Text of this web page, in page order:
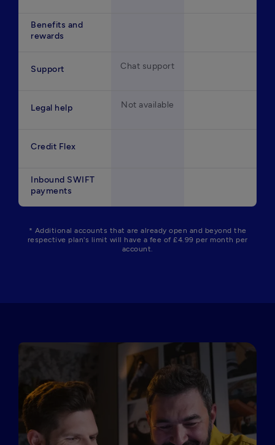
Benefits and
rewards
Support Chat support
Legal help Not available
Credit Flex
Inbound SWIFT
payments
* Additional accounts that are already open and beyond the
respective plan's limit will have a fee of £4.99 per month per
account.